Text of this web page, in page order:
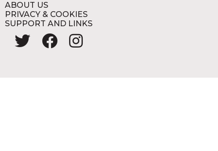
ABOUT US
PRIVACY & COOKIES
SUPPORT AND LINKS